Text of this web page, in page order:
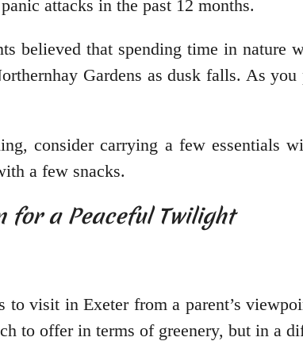
attacks in the past 12 months.
believed that spending time in nature
Gardens as dusk falls. As
consider carrying a few essentials
a few snacks.
for a Peaceful Twilight
to visit in Exeter from a parent’s
to offer in terms of greenery, but in a